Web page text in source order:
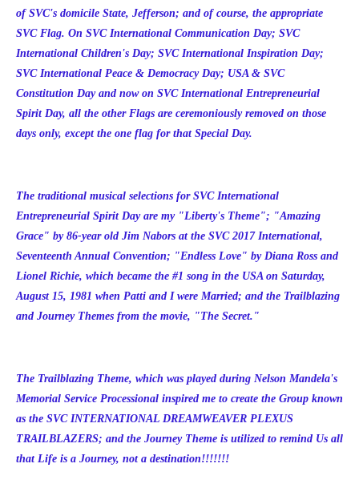
of SVC's domicile State, Jefferson; and of course, the appropriate
SVC Flag. On SVC International Communication Day; SVC
International Children's Day; SVC International Inspiration Day;
SVC International Peace & Democracy Day; USA & SVC
Constitution Day and now on SVC International Entrepreneurial
Spirit Day, all the other Flags are ceremoniously removed on those
days only, except the one flag for that Special Day.
The traditional musical selections for SVC International
Entrepreneurial Spirit Day are my "Liberty's Theme"; "Amazing
Grace" by 86-year old Jim Nabors at the SVC 2017 International,
Seventeenth Annual Convention; "Endless Love" by Diana Ross and
Lionel Richie, which became the #1 song in the USA on Saturday,
August 15, 1981 when Patti and I were Married; and the Trailblazing
and Journey Themes from the movie, "The Secret."
The Trailblazing Theme, which was played during Nelson Mandela's
Memorial Service Processional inspired me to create the Group known
as the SVC INTERNATIONAL DREAMWEAVER PLEXUS
TRAILBLAZERS; and the Journey Theme is utilized to remind Us all
that Life is a Journey, not a destination!!!!!!!